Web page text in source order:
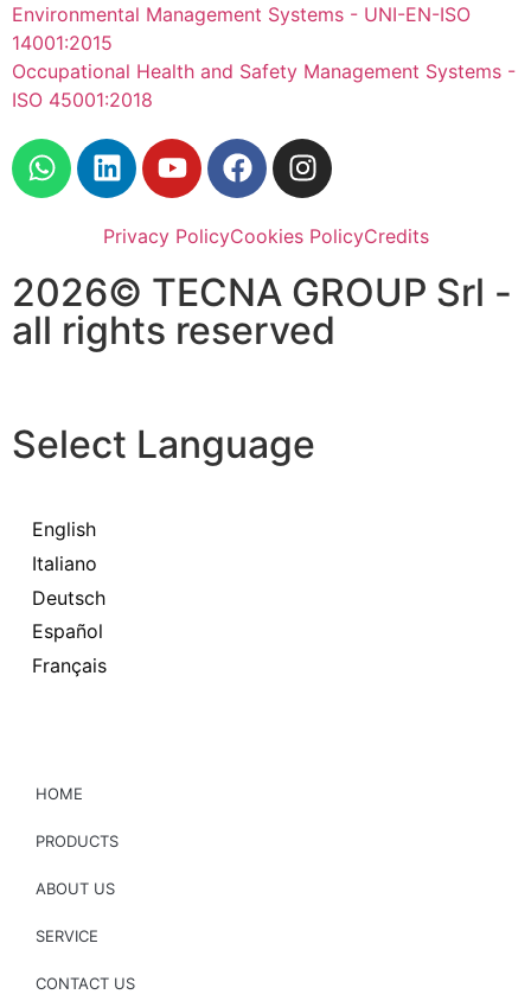
Environmental Management Systems - UNI-EN-ISO
14001:2015
Occupational Health and Safety Management Systems -
ISO 45001:2018
Privacy PolicyCookies PolicyCredits
2026© TECNA GROUP Srl -
all rights reserved
Select Language
English
Italiano
Deutsch
Español
Français
HOME
PRODUCTS
ABOUT US
SERVICE
CONTACT US